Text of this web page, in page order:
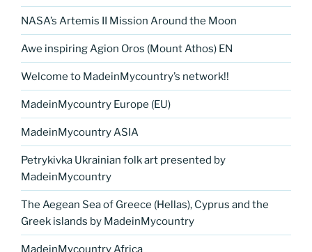
NASA’s Artemis II Mission Around the Moon
Awe inspiring Agion Oros (Mount Athos) EN
Welcome to MadeinMycountry’s network!!
MadeinMycountry Europe (EU)
MadeinMycountry ASIA
Petrykivka Ukrainian folk art presented by
MadeinMycountry
The Aegean Sea of Greece (Hellas), Cyprus and the
Greek islands by MadeinMycountry
MadeinMycountry Africa